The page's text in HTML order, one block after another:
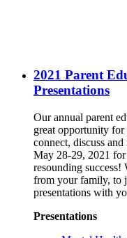
2021 Parent
Presentations
Our annual parent
great opportunity for
connect, discuss
May 28-29, 2021
resounding
from your family, to
presentations with
Presentations